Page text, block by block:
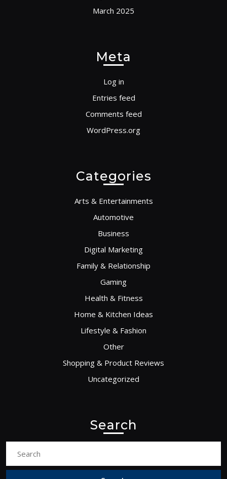
March 2025
Meta
Log in
Entries feed
Comments feed
WordPress.org
Categories
Arts & Entertainments
Automotive
Business
Digital Marketing
Family & Relationship
Gaming
Health & Fitness
Home & Kitchen Ideas
Lifestyle & Fashion
Other
Shopping & Product Reviews
Uncategorized
Search